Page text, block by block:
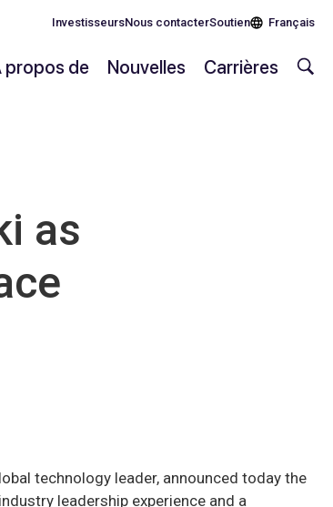
InvestisseursNous contacterSoutien Français
propos de Nouvelles Carrières
as
technology leader, announced today the
leadership experience and a